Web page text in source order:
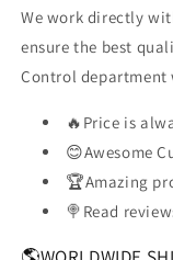
We work directly
ensure the best
Control department
🔥Price is
😊Awesome
🏆Amazing
🍭Read